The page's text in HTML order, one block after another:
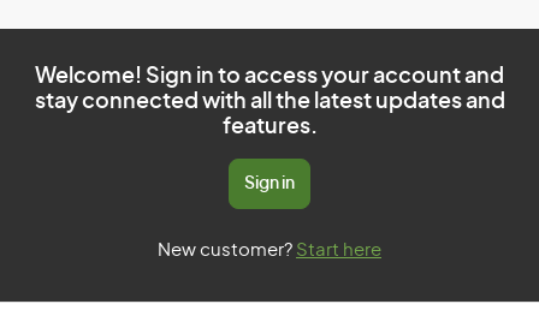
Welcome! Sign in to access your account and
stay connected with all the latest updates and
features.
Sign in
New customer? Start here